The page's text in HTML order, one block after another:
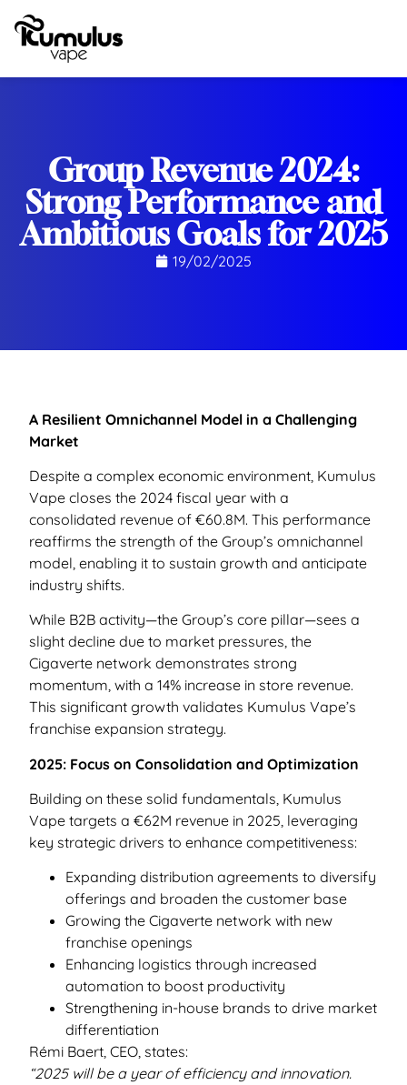
Group Revenue 2024:
Strong Performance and
Ambitious Goals for 2025
19/02/2025
A Resilient Omnichannel Model in a Challenging
Market
Despite a complex economic environment, Kumulus
Vape closes the 2024 fiscal year with a
consolidated revenue of €60.8M. This performance
reaffirms the strength of the Group’s omnichannel
model, enabling it to sustain growth and anticipate
industry shifts.
While B2B activity—the Group’s core pillar—sees a
slight decline due to market pressures, the
Cigaverte network demonstrates strong
momentum, with a 14% increase in store revenue.
This significant growth validates Kumulus Vape’s
franchise expansion strategy.
2025: Focus on Consolidation and Optimization
Building on these solid fundamentals, Kumulus
Vape targets a €62M revenue in 2025, leveraging
key strategic drivers to enhance competitiveness:
Expanding distribution agreements to diversify
offerings and broaden the customer base
Growing the Cigaverte network with new
franchise openings
Enhancing logistics through increased
automation to boost productivity
Strengthening in-house brands to drive market
differentiation
Rémi Baert, CEO, states:
“2025 will be a year of efficiency and innovation.